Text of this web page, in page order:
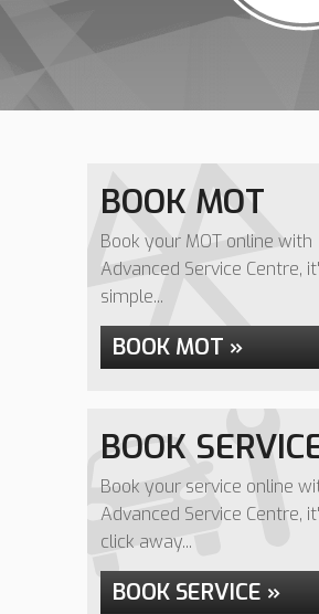
BOOK MOT
Book your MOT online with
Advanced Service Centre,
simple...
BOOK MOT »
BOOK
Book your service online
Advanced Service Centre,
click away...
BOOK SERVICE »